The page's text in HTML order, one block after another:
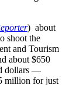
) about
shoot the
and Tourism
about $650
dollars —
million for just